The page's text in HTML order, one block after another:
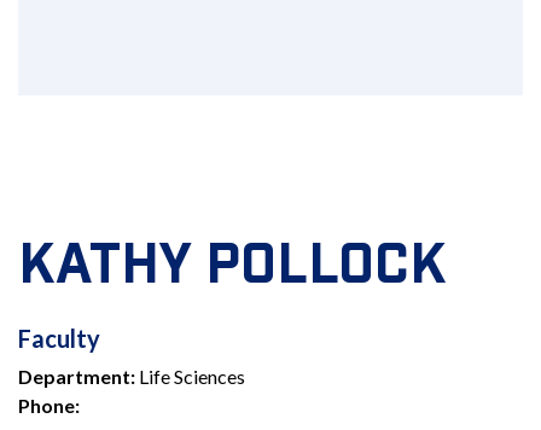
KATHY POLLOCK
FACULTY
Faculty
Department: Life Sciences
Phone: